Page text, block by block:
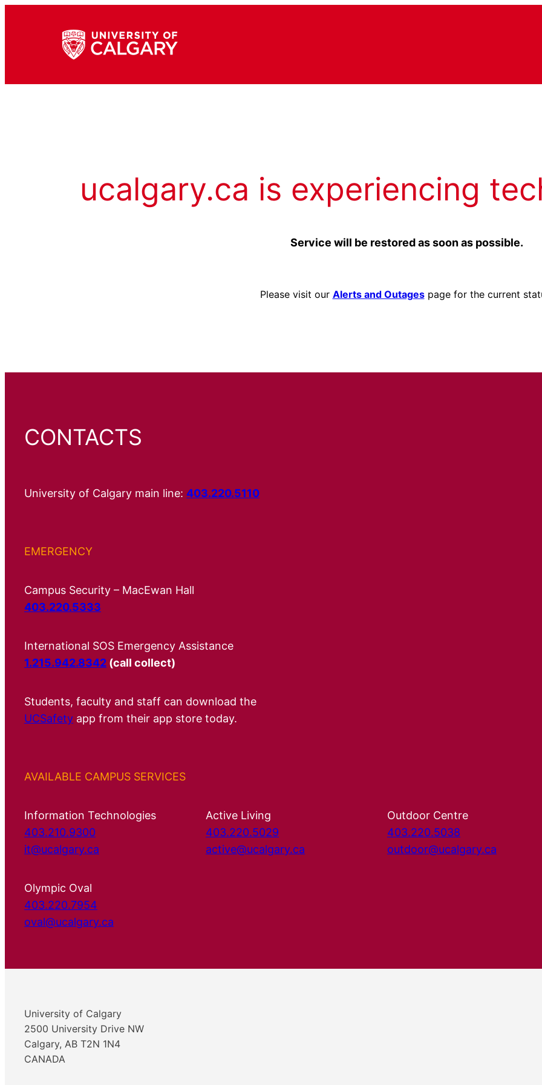
ucalgary.ca is experiencing
Service will be restored as soon as possible.
Please visit our Alerts and Outagespage for the current
CONTACTS
University of Calgary main line: 403.220.5110
EMERGENCY
Campus Security – MacEwan Hall
403.220.5333
International SOS Emergency Assistance
1.215.942.8342 (call collect)
Students, faculty and staff can download the
UCSafety app from their app store today.
AVAILABLE CAMPUS SERVICES
Information Technologies
403.210.9300
it@ucalgary.ca
Active Living
403.220.5029
active@ucalgary.ca
Outdoor Centre
403.220.5038
outdoor@ucalgary.ca
Olympic Oval
403.220.7954
oval@ucalgary.ca
University of Calgary
2500 University Drive NW
Calgary, AB T2N 1N4
CANADA